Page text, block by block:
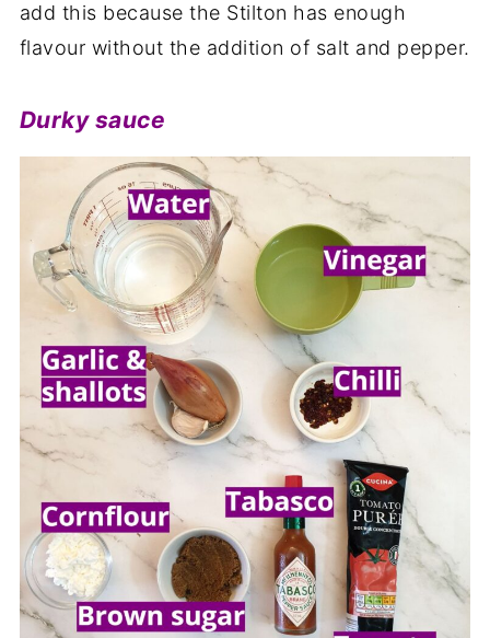
add this because the Stilton has enough
flavour without the addition of salt and pepper.
Durky sauce